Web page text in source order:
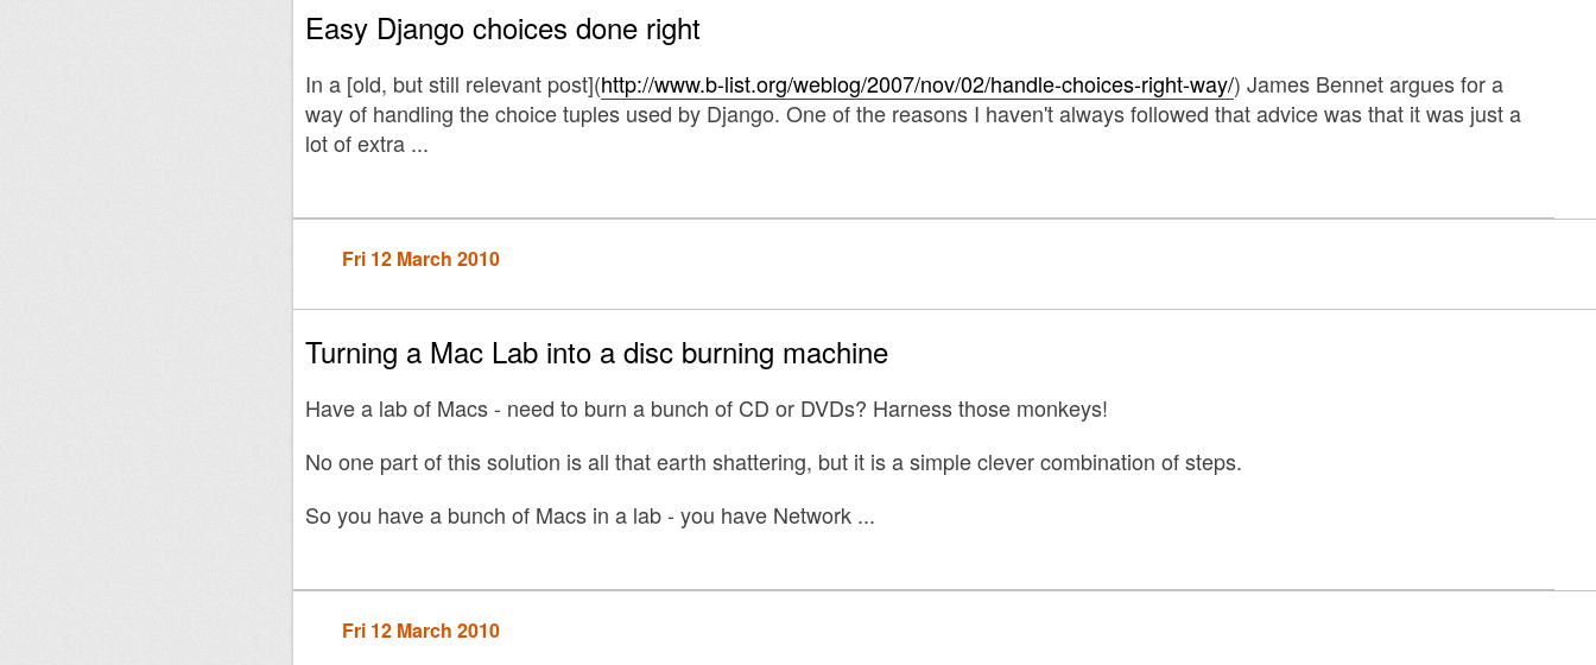
Easy Django choices done right
In a [old, but still relevant post](http://www.b-list.org/weblog/2007/nov/02/handle-choices-right-way/) James Bennet argues for a
way of handling the choice tuples used by Django. One of the reasons I haven't always followed that advice was that it was just a
lot of extra ...
Fri 12 March 2010
Turning a Mac Lab into a disc burning machine
Have a lab of Macs - need to burn a bunch of CD or DVDs? Harness those monkeys!
No one part of this solution is all that earth shattering, but it is a simple clever combination of steps.
So you have a bunch of Macs in a lab - you have Network ...
Fri 12 March 2010